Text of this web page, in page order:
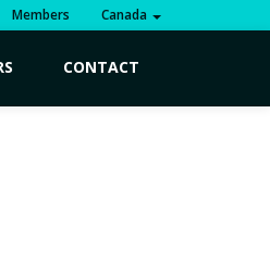
Members Canada
CONTACT